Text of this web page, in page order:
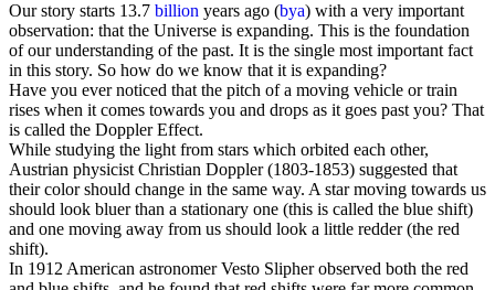
Our story starts 13.7 billion years ago (bya) with a very important
observation: that the Universe is expanding. This is the foundation
of our understanding of the past. It is the single most important fact
in this story. So how do we know that it is expanding?
Have you ever noticed that the pitch of a moving vehicle or train
rises when it comes towards you and drops as it goes past you? That
is called the Doppler Effect.
While studying the light from stars which orbited each other,
Austrian physicist Christian Doppler(1803-1853) suggested that
their color should change in the same way. A star moving towards us
should look bluer than a stationary one (this is called the blue shift)
and one moving away from us should look a little redder (the red
shift).
In 1912 American astronomer Vesto Slipherobserved both the red